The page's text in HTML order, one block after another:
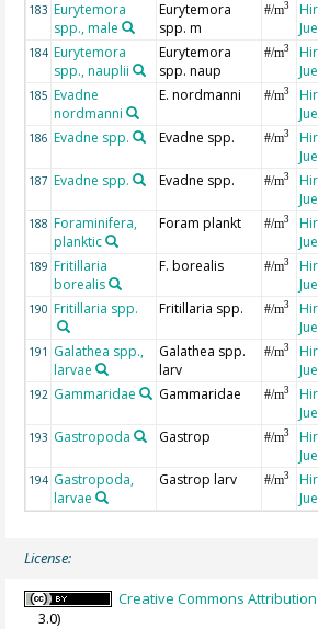
183 Eurytemora
spp., male
Eurytemora
spp. m
#/m3
184 Eurytemora
spp., nauplii
Eurytemora
spp. naup
#/m3
185 Evadne
nordmanni
E. nordmanni #/m3
186 Evadne spp. Evadne spp. #/m3
187 Evadne spp. Evadne spp. #/m3
188 Foraminifera,
planktic
Foram plankt #/m3
189 Fritillaria
borealis
F. borealis #/m3
190 Fritillaria spp. Fritillaria spp. #/m3
191 Galathea spp.,
larvae
Galathea spp.
larv
#/m3
192 Gammaridae Gammaridae #/m3
193 Gastropoda Gastrop #/m3
194 Gastropoda,
larvae
Gastrop larv #/m3
License:
Creative Commons
3.0)